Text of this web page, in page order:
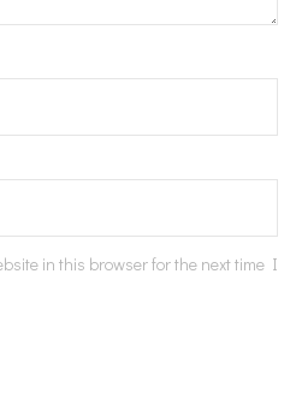
in this browser for the next time I